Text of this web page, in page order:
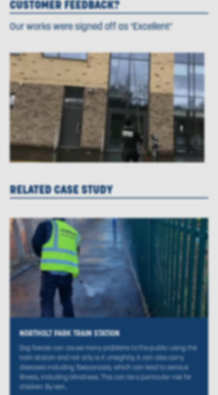
CUSTOMER FEEDBACK?
Our works were signed off as ‘Excellent’
RELATED CASE STUDY
NORTHOLT PARK TRAIN STATION
Dog faeces can cause many problems to the public using the
train station and not only is it unsightly, it can also carry
diseases including Toxocariasis, which can lead to serious
illness, including blindness. This can be a particular risk for
children. By rem...